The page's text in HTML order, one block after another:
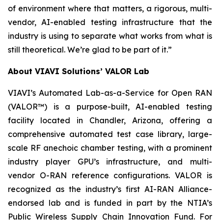
of environment where that matters, a rigorous, multi-
vendor, AI-enabled testing infrastructure that the
industry is using to separate what works from what is
still theoretical. We’re glad to be part of it.”
About VIAVI Solutions’ VALOR Lab
VIAVI’s Automated Lab-as-a-Service for Open RAN
(VALOR™) is a purpose-built, AI-enabled testing
facility located in Chandler, Arizona, offering a
comprehensive automated test case library, large-
scale RF anechoic chamber testing, with a prominent
industry player GPU’s infrastructure, and multi-
vendor O-RAN reference configurations. VALOR is
recognized as the industry’s first AI-RAN Alliance-
endorsed lab and is funded in part by the NTIA’s
Public Wireless Supply Chain Innovation Fund. For